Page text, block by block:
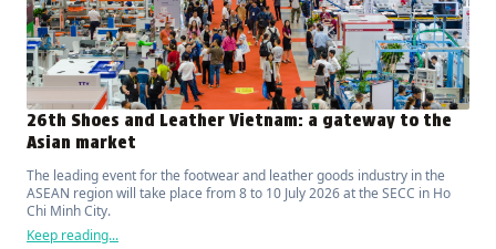
26th Shoes and Leather Vietnam: a gateway to the
Asian market
The leading event for the footwear and leather goods industry in the
ASEAN region will take place from 8 to 10 July 2026 at the SECC in Ho
Chi Minh City.
Keep reading...